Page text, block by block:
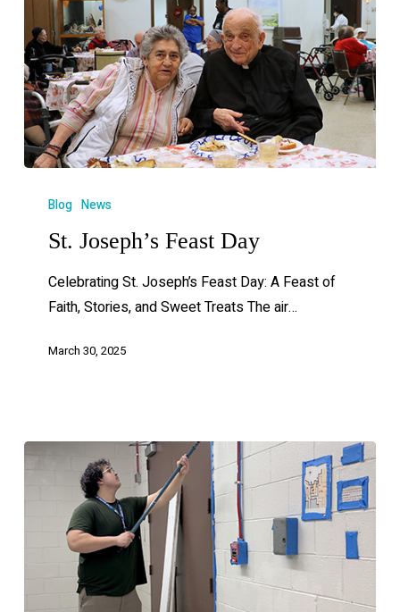
Blog News
St. Joseph’s Feast Day
Celebrating St. Joseph’s Feast Day: A Feast of
Faith, Stories, and Sweet Treats The air…
March 30, 2025